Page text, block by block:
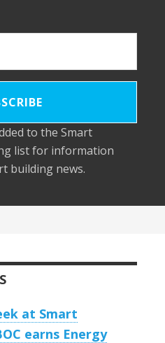
to the Smart
list for information
building news.
at Smart
earns Energy